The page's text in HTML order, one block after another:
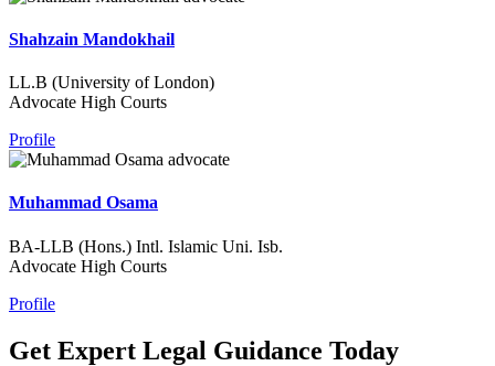
Shahzain Mandokhail
LL.B (University of London)
Advocate High Courts
Profile
Muhammad Osama
BA-LLB (Hons.) Intl. Islamic Uni. Isb.
Advocate High Courts
Profile
Get Expert Legal Guidance Today